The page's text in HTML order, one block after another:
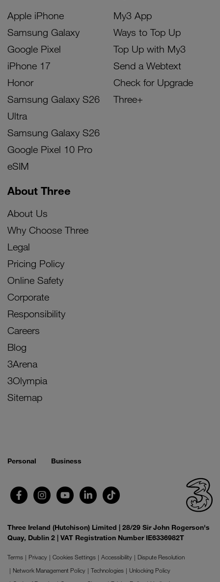
Apple iPhone
Samsung Galaxy
Google Pixel
iPhone 17
Honor
Samsung Galaxy S26
Ultra
Samsung Galaxy S26
Google Pixel 10 Pro
eSIM
My3 App
Ways to Top Up
Top Up with My3
Send a Webtext
Check for Upgrade
Three+
About Three
About Us
Why Choose Three
Legal
Pricing Policy
Online Safety
Corporate
Responsibility
Careers
Blog
3Arena
3Olympia
Sitemap
Personal Business
Three Ireland (Hutchison) Limited | 28/29 Sir John Rogerson's
Quay, Dublin 2 | VAT Registration Number IE6336982T
Terms Privacy Cookies Settings Accessibility
Dispute Resolution
Network Management Policy
Technologies
Unlocking Policy